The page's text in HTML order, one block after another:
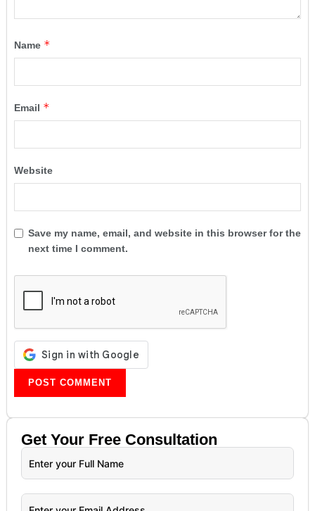
Name *
Email *
Website
Save my name, email, and website in this browser for the
next time I comment.
Get Your Free Consultation